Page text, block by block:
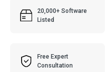
20,000+ Software
Listed
Free Expert
Consultation